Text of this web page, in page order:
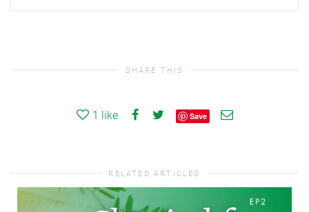
SHARE THIS
1 like Save
RELATED ARTICLES